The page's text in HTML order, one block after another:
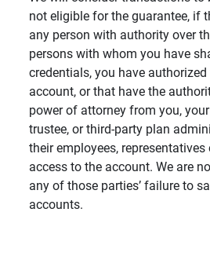
not eligible for the guarantee, if
any person with authority over
persons with whom you have
credentials, you have
account, or that have the
power of attorney from you,
trustee, or third-party plan
their employees,
access to the account. We are
any of those parties’ failure to
accounts.